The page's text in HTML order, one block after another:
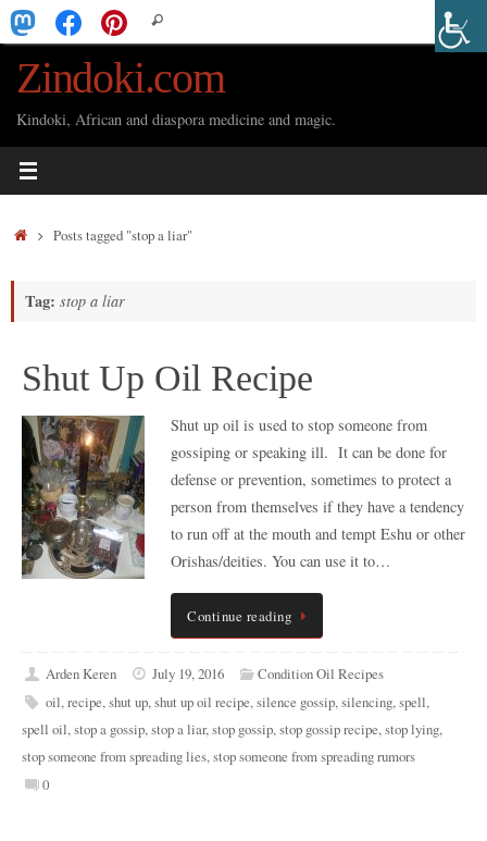
Skip
to
content
for:
Search
Zindoki.com
Kindoki, African and diaspora medicine and magic.
HomePosts tagged "stop a liar"
Tag: stop a liar
Shut Up Oil Recipe
Shut up oil is used to stop someone from
gossiping or speaking ill. It can be done for
defense or prevention, sometimes to protect a
person from themselves if they have a tendency
to run off at the mouth and tempt Eshu or other
Orishas/deities. You can use it to…
Continue reading
Arden Keren July 19, 2016
Condition Oil Recipes
oil,recipe,shut up,shut up oil recipe,silence gossip,silencing,spell,
spell oil,stop a gossip,stop a liar,stop gossip,stop gossip recipe,stop lying,
stop someone from spreading lies,stop someone from spreading rumors
0